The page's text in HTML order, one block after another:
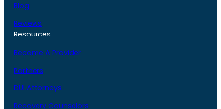
Blog
Reviews
Resources
Become A Provider
Partners
DUI Attorneys
Recovery Counselors